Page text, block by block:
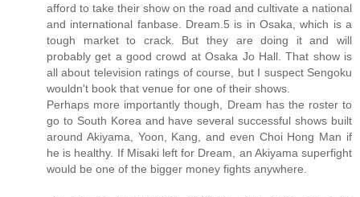
afford to take their show on the road and cultivate a national
and international fanbase. Dream.5 is in Osaka, which is a
tough market to crack. But they are doing it and will
probably get a good crowd at Osaka Jo Hall. That show is
all about television ratings of course, but I suspect Sengoku
wouldn't book that venue for one of their shows.
Perhaps more importantly though, Dream has the roster to
go to South Korea and have several successful shows built
around Akiyama, Yoon, Kang, and even Choi Hong Man if
he is healthy. If Misaki left for Dream, an Akiyama superfight
would be one of the bigger money fights anywhere.